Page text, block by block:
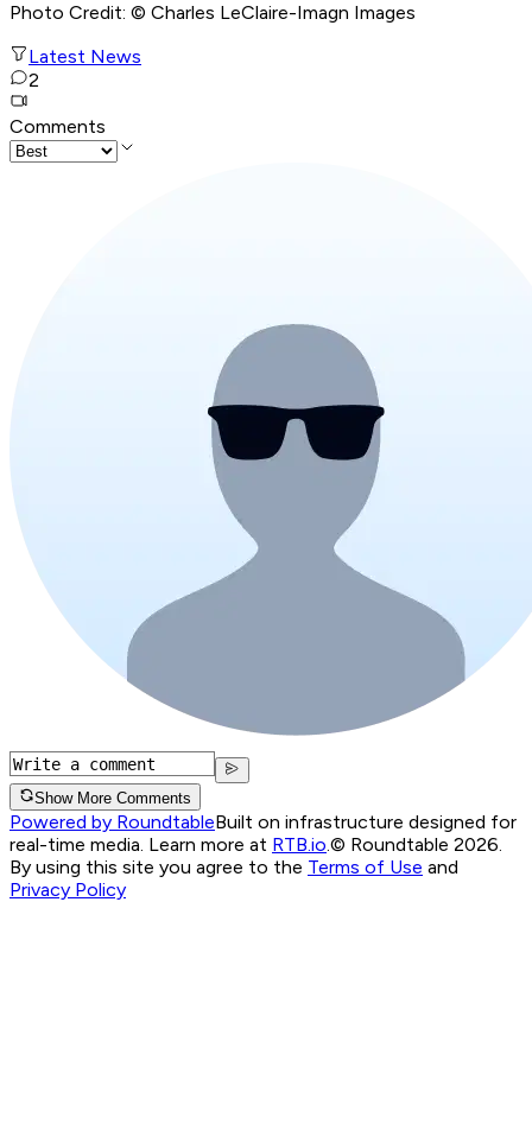
Photo Credit: © Charles LeClaire-Imagn Images
Latest News
2
Comments
Show More Comments
Powered by RoundtableBuilt on infrastructure designed for
real-time media. Learn more at RTB.io © Roundtable 2026.
By using this site you agree to the Terms of Use and
Privacy Policy